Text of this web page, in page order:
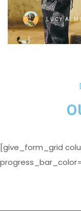
LUCY
[give_form_grid